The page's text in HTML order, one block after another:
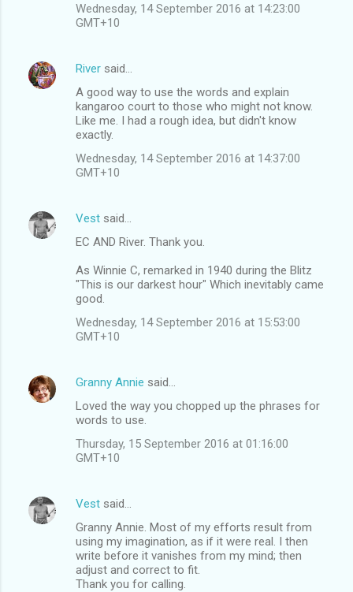
n
t
Wednesday, 14 September 2016 at 14:23:00
GMT+10
River said…
A good way to use the words and explain
kangaroo court to those who might not know.
Like me. I had a rough idea, but didn't know
exactly.
Wednesday, 14 September 2016 at 14:37:00
GMT+10
Vest said…
EC AND River. Thank you.
As Winnie C, remarked in 1940 during the Blitz
"This is our darkest hour" Which inevitably came
good.
Wednesday, 14 September 2016 at 15:53:00
GMT+10
Granny Annie said…
Loved the way you chopped up the phrases for
words to use.
Thursday, 15 September 2016 at 01:16:00
GMT+10
Vest said…
Granny Annie. Most of my efforts result from
using my imagination, as if it were real. I then
write before it vanishes from my mind; then
adjust and correct to fit.
Thank you for calling.